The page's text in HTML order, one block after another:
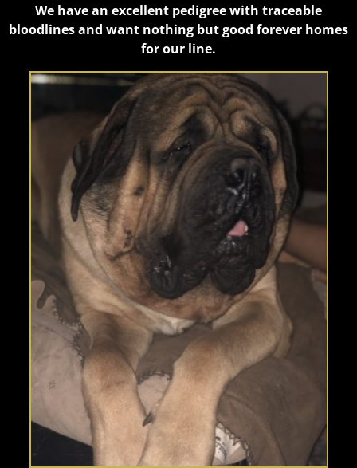
We have an excellent pedigree with traceable
bloodlines and want nothing but good forever homes
for our line.